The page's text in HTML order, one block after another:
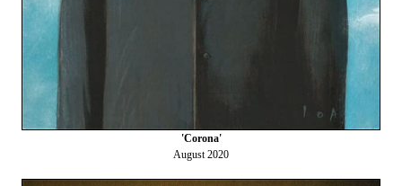
'Corona'
August 2020